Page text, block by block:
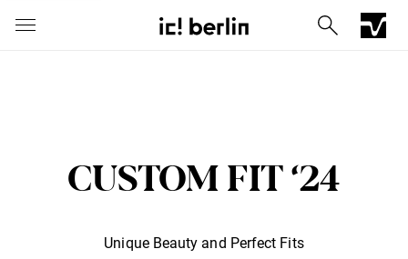
CUSTOM FIT ‘24
Unique Beauty and Perfect Fits